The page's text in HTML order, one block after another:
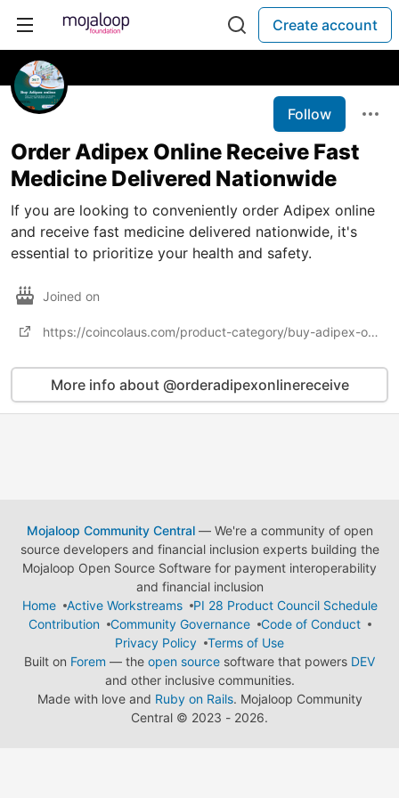
Create account
Follow
Order Adipex Online Receive Fast
Medicine Delivered Nationwide
If you are looking to conveniently order Adipex online
and receive fast medicine delivered nationwide, it's
essential to prioritize your health and safety.
Joined on
https://coincolaus.com/product-category/buy-adipex-online/
More info about @orderadipexonlinereceive
Mojaloop Community Central— We're a community of open
source developers and financial inclusion experts building the
Mojaloop Open Source Software for payment interoperability
and financial inclusion
Home
Active Workstreams
PI 28 Product Council Schedule
Contribution
Community Governance
Code of Conduct
Privacy Policy
Terms of Use
Built on Forem — the open source software that powers DEV
and other inclusive communities.
Made with love and Ruby on Rails. Mojaloop Community
Central © 2023 - 2026.